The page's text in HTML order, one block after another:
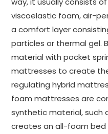
viscoelastic foam, air-
a comfort layer
particles or thermal gel.
material with pocket
mattresses to create
regulating hybrid
foam mattresses are
synthetic material, such
creates an all-foam